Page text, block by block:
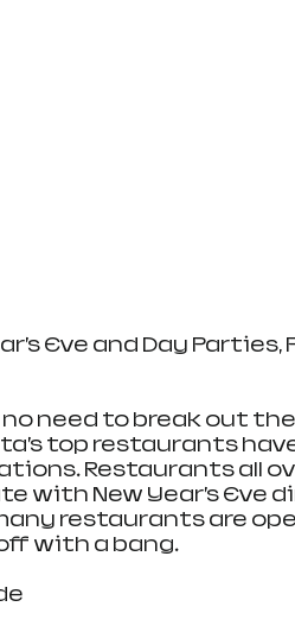
Eve and Day
no need to break out
top restaurants
Restaurants all
with New Year’s Eve
restaurants are
with a bang.